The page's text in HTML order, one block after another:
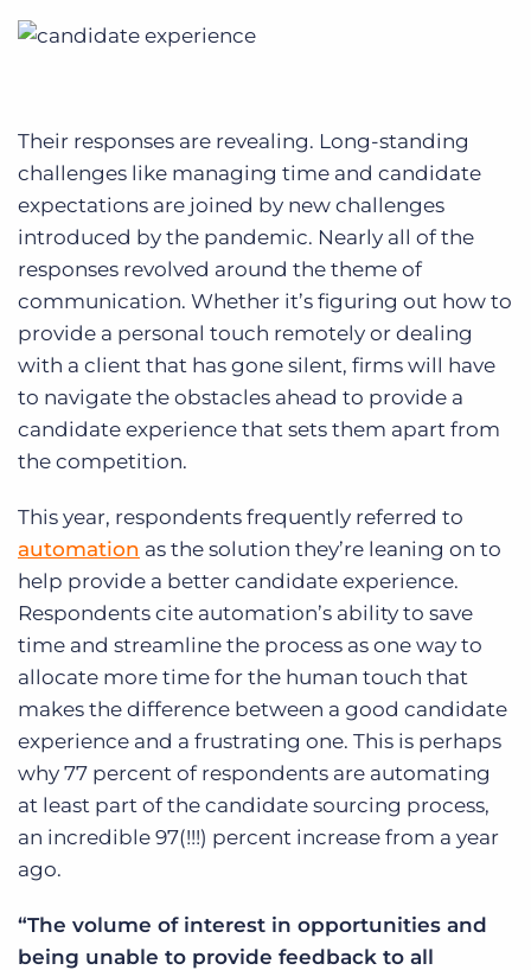
Their responses are revealing. Long-standing
challenges like managing time and candidate
expectations are joined by new challenges
introduced by the pandemic. Nearly all of the
responses revolved around the theme of
communication. Whether it’s figuring out how to
provide a personal touch remotely or dealing
with a client that has gone silent, firms will have
to navigate the obstacles ahead to provide a
candidate experience that sets them apart from
the competition.
This year, respondents frequently referred to
automation as the solution they’re leaning on to
help provide a better candidate experience.
Respondents cite automation’s ability to save
time and streamline the process as one way to
allocate more time for the human touch that
makes the difference between a good candidate
experience and a frustrating one. This is perhaps
why 77 percent of respondents are automating
at least part of the candidate sourcing process,
an incredible 97(!!!) percent increase from a year
ago.
“The volume of interest in opportunities and
being unable to provide feedback to all